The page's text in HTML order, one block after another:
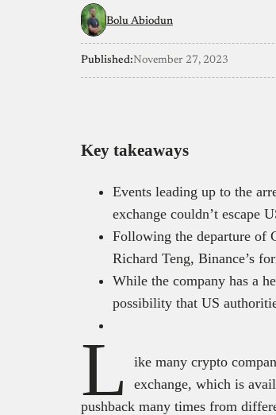
Bolu Abiodun
Published:November 27, 2023
Key takeaways
Events leading up to the
exchange couldn’t escape
Following the departure of
Richard Teng, Binance’s
While the company has a
possibility that US
L
ike many crypto
exchange, which is
pushback many times from